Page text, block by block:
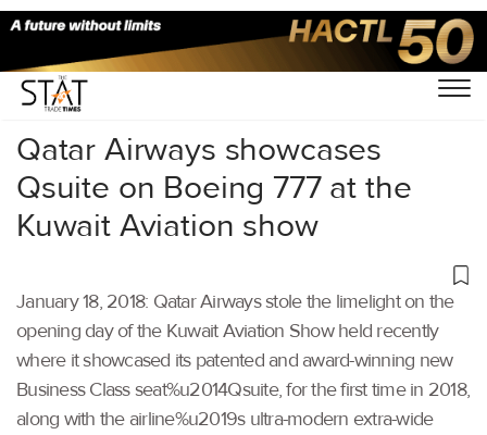
Home/Others/
Qatar Airways showcases
Qsuite on Boeing 777 at the
Kuwait Aviation show
January 18, 2018: Qatar Airways stole the limelight on the
opening day of the Kuwait Aviation Show held recently
where it showcased its patented and award-winning new
Business Class seat%u2014Qsuite, for the first time in 2018,
along with the airline%u2019s ultra-modern extra-wide